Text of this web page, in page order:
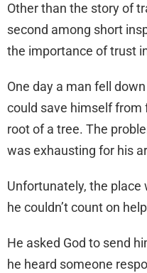
Other than the story of
second among short
the importance of trust
One day a man fell
could save himself from
root of a tree. The
was exhausting for his
Unfortunately, the
he couldn’t count on
He asked God to send
he heard someone